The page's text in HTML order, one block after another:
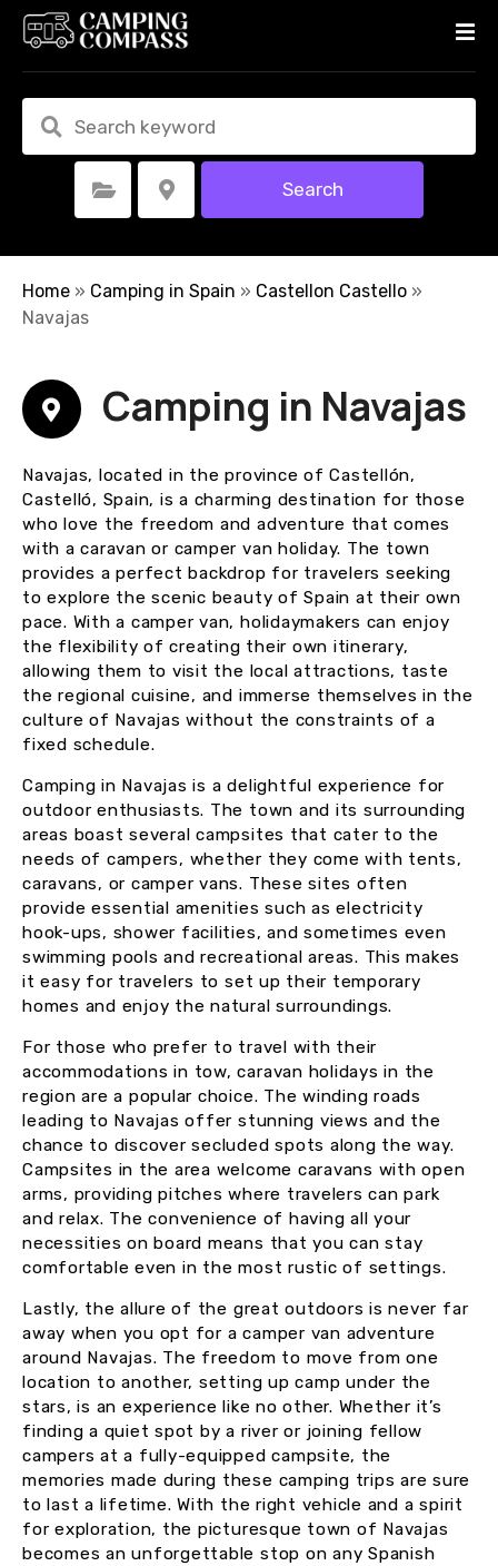
t
Select Category Select Location Search
Home » Camping in Spain » Castellon Castello »
Navajas
Camping in Navajas
Navajas, located in the province of Castellón,
Castelló, Spain, is a charming destination for those
who love the freedom and adventure that comes
with a caravan or camper van holiday. The town
provides a perfect backdrop for travelers seeking
to explore the scenic beauty of Spain at their own
pace. With a camper van, holidaymakers can enjoy
the flexibility of creating their own itinerary,
allowing them to visit the local attractions, taste
the regional cuisine, and immerse themselves in the
culture of Navajas without the constraints of a
fixed schedule.
Camping in Navajas is a delightful experience for
outdoor enthusiasts. The town and its surrounding
areas boast several campsites that cater to the
needs of campers, whether they come with tents,
caravans, or camper vans. These sites often
provide essential amenities such as electricity
hook-ups, shower facilities, and sometimes even
swimming pools and recreational areas. This makes
it easy for travelers to set up their temporary
homes and enjoy the natural surroundings.
For those who prefer to travel with their
accommodations in tow, caravan holidays in the
region are a popular choice. The winding roads
leading to Navajas offer stunning views and the
chance to discover secluded spots along the way.
Campsites in the area welcome caravans with open
arms, providing pitches where travelers can park
and relax. The convenience of having all your
necessities on board means that you can stay
comfortable even in the most rustic of settings.
Lastly, the allure of the great outdoors is never far
away when you opt for a camper van adventure
around Navajas. The freedom to move from one
location to another, setting up camp under the
stars, is an experience like no other. Whether it’s
finding a quiet spot by a river or joining fellow
campers at a fully-equipped campsite, the
memories made during these camping trips are sure
to last a lifetime. With the right vehicle and a spirit
for exploration, the picturesque town of Navajas
becomes an unforgettable stop on any Spanish